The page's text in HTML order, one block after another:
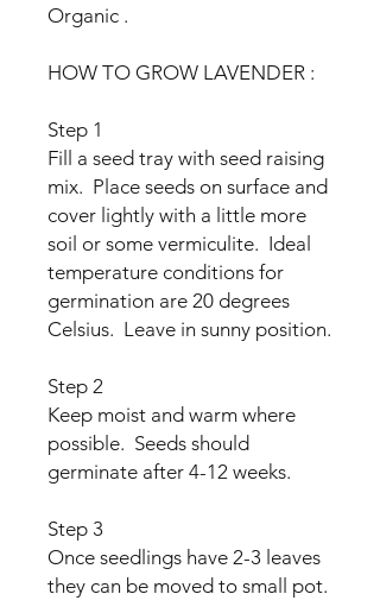
Organic .
HOW TO GROW LAVENDER :
Step 1
Fill a seed tray with seed raising
mix. Place seeds on surface and
cover lightly with a little more
soil or some vermiculite. Ideal
temperature conditions for
germination are 20 degrees
Celsius. Leave in sunny position.
Step 2
Keep moist and warm where
possible. Seeds should
germinate after 4-12 weeks.
Step 3
Once seedlings have 2-3 leaves
they can be moved to small pot.